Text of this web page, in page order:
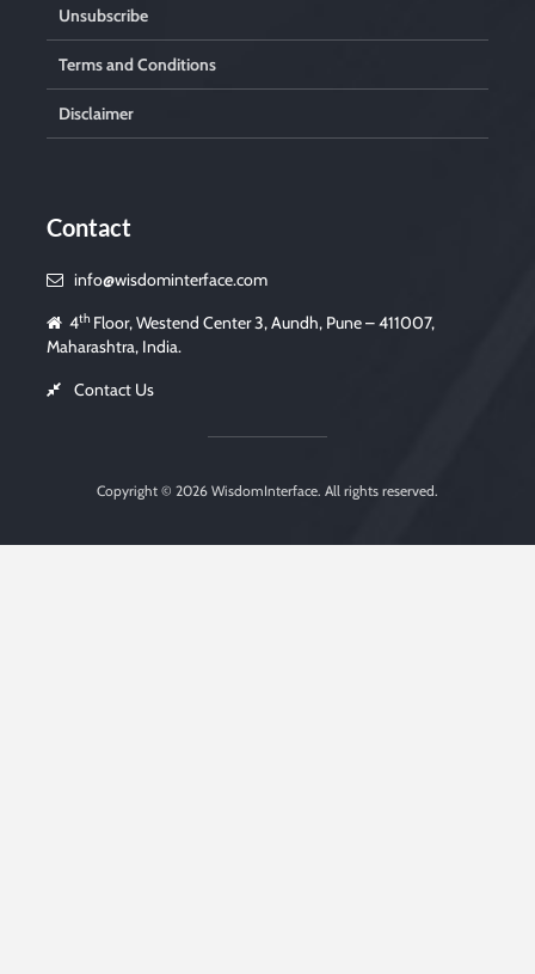
Unsubscribe
Terms and Conditions
Disclaimer
Contact
info@wisdominterface.com
4th Floor, Westend Center 3, Aundh, Pune – 411007,
Maharashtra, India.
Contact Us
Copyright © 2026 WisdomInterface. All rights reserved.